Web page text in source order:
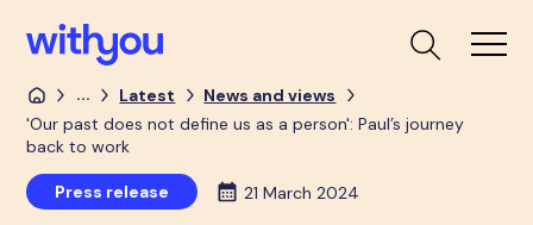
... Latest
News and views
'Our past does not define us as a person': Paul’s journey
back to work
Press release 21 March 2024